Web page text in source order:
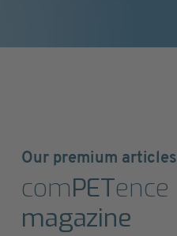
Our premium articles
comPETence
magazine